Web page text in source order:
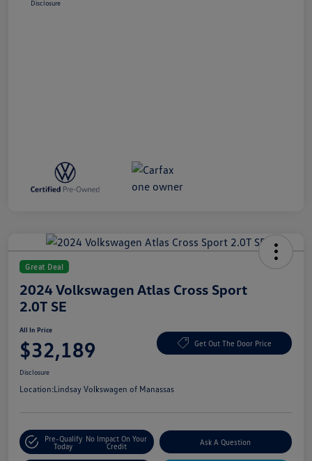
Disclosure
Great Deal
2024 Volkswagen Atlas Cross Sport
2.0T SE
All In Price
$32,189 Get Out The Door Price
Disclosure
Location:Lindsay Volkswagen of Manassas
Pre-Qualify
Today
No Impact On Your
Credit
Ask A Question